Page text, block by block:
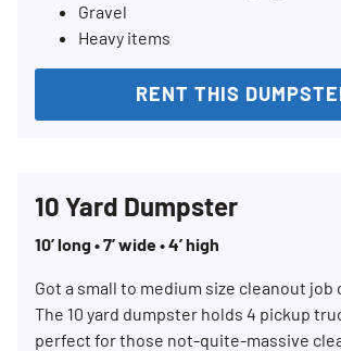
Gravel
Heavy items
RENT THIS
10 Yard Dumpster
10’ long • 7’ wide • 4’ high
Got a small to medium size cleanout job
The 10 yard dumpster holds 4 pickup
perfect for those not-quite-massive